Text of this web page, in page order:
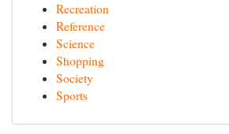
Recreation
Reference
Science
Shopping
Society
Sports